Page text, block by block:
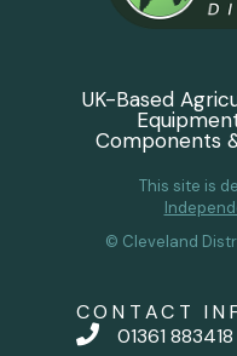
UK-Based
Components
This site is
© Cleveland
CONTACT
01361 883418